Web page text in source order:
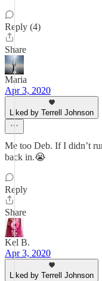
Reply (4)
Share
Maria
Apr 3, 2020
Liked by Terrell Johnson
Me too Deb. If I didn’t
back in.😭
Reply
Share
Kel B.
Apr 3, 2020
Liked by Terrell Johnson